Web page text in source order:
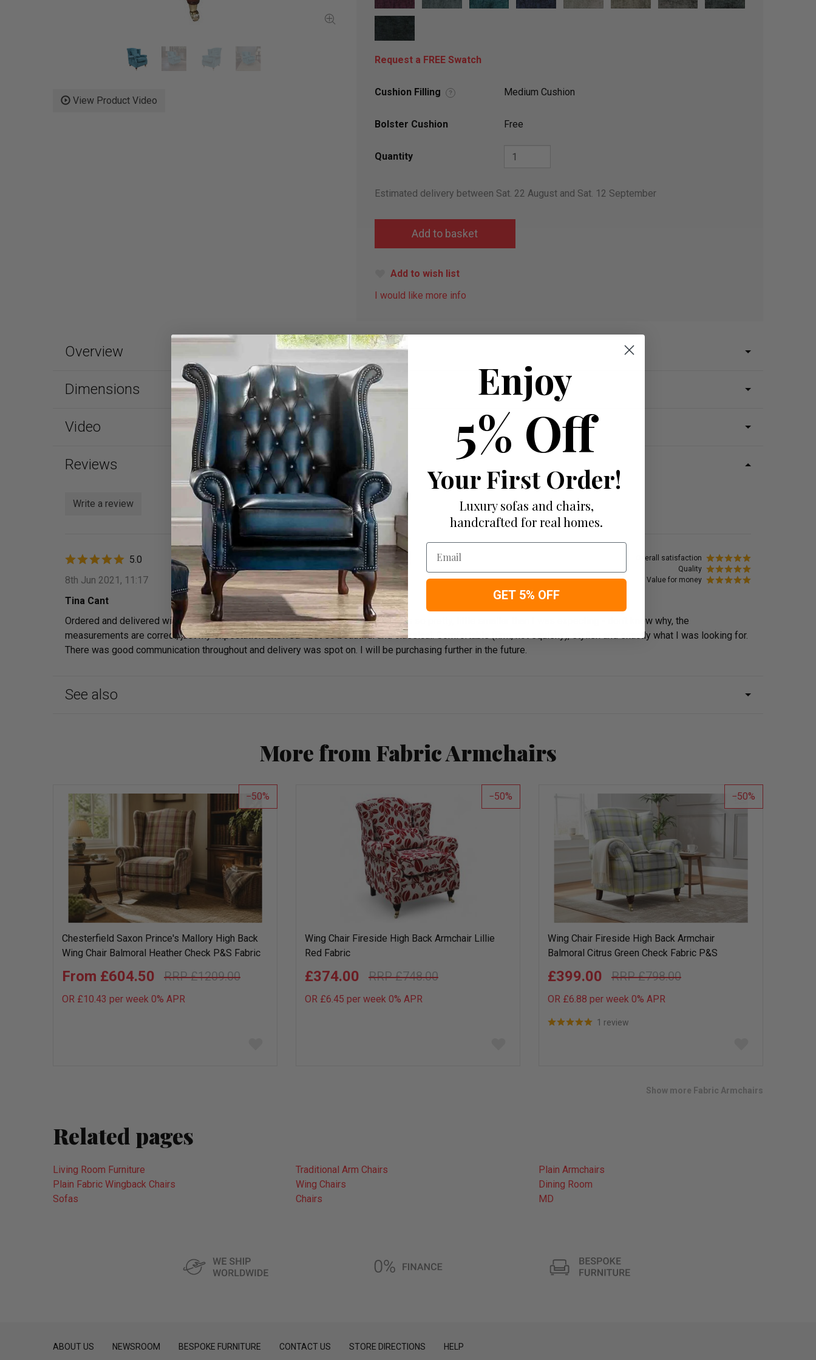
View Product Video
Request a FREE Swatch
Cushion Filling ? Medium Cushion
Bolster Cushion Free
Quantity
Estimated delivery between Sat. 22 August and Sat. 12 September
Add to wish list
I would like more info
Overview
Dimensions
Video
Reviews
Write a review
Overall satisfaction
Quality
Value for money
5.0
8th Jun 2021, 11:17
Tina Cant
Ordered and delivered within a week and I can thoroughly recommend. The chair is so pretty, little smaller than I was expecting - don't know why, the
measurements are correct, just my expectation skewed - but so beautiful and classical. Comfortable (firm, not squishy), stylish and exactly what I was looking for.
There was good communication throughout and delivery was spot on. I will be purchasing further in the future.
See also
More from Fabric Armchairs
50
Chesterfield Saxon Prince's Mallory High Back
Wing Chair Balmoral Heather Check P&S Fabric
£1209.00
£604.50
OR £10.43 per week 0% APR
50
Wing Chair Fireside High Back Armchair Lillie
Red Fabric
£748.00
£374.00
OR £6.45 per week 0% APR
50
Wing Chair Fireside High Back Armchair
Balmoral Citrus Green Check Fabric P&S
£798.00
£399.00
OR £6.88 per week 0% APR
1 review
Show more Fabric Armchairs
Related pages
Living Room Furniture Traditional Arm Chairs
Plain Armchairs
Plain Fabric Wingback Chairs
Wing Chairs
Dining Room
Sofas
Chairs MD
ABOUT US NEWSROOM BESPOKE FURNITURE CONTACT US STORE DIRECTIONS HELP
Enjoy
5% Off
Your First Order!
Luxury sofas and chairs,
handcrafted for real homes.
Email
GET 5% OFF